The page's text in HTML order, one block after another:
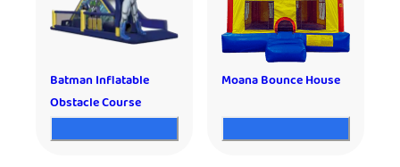
Batman Inflatable
Obstacle Course
Moana Bounce House